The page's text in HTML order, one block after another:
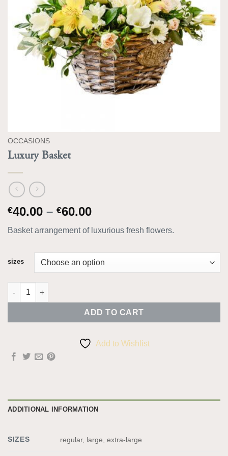
OCCASIONS
Luxury Basket
€40.00 – €60.00Price
range:
€40.00
€60.00
Basket arrangement of luxurious fresh flowers.
sizes
Luxury Basket quantity
ADD TO CART
Add to Wishlist
ADDITIONAL INFORMATION
SIZES regular, large, extra-large